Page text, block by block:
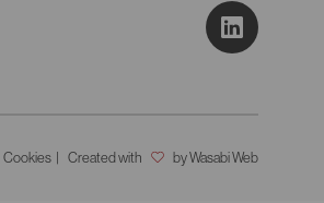
Cookies Created with by Wasabi Web